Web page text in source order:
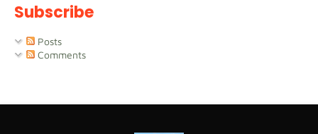
Subscribe
Posts
Comments